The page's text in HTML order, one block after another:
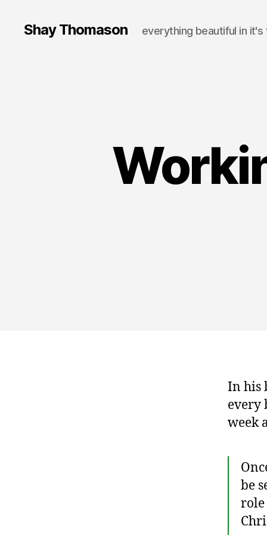
Shay Thomason everything beautiful in it's
In his
every
week
be
role